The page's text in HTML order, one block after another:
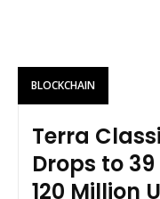
BLOCKCHAIN
Terra
Drops to
120 Million